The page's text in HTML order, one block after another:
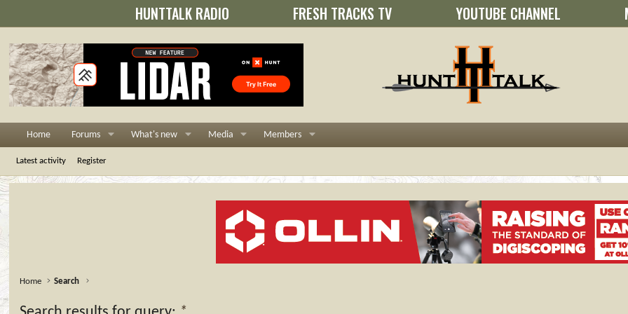
HUNTTALK RADIO FRESH TRACKS TV YOUTUBE CHANNEL
Home Forums What's new Media Members
Latest activity Register
Home Search